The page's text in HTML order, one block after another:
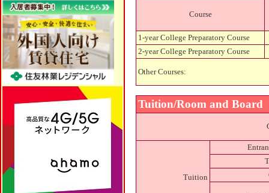
Course
1-year College Preparatory Course
2-year College Preparatory Course
Other Courses:
Tuition/Room and Board
Tuition